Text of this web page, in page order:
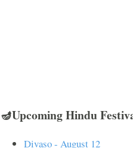
🪔Upcoming Hindu
Divaso - August 12